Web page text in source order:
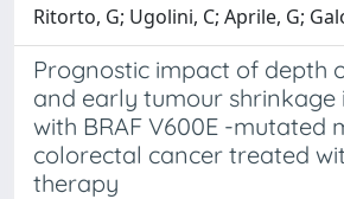
Ritorto, G; Ugolini, C; Aprile, G;
Prognostic impact of depth
and early tumour shrinkage
with BRAF V600E -mutated
colorectal cancer treated
therapy